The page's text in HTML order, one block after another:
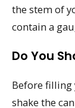
the stem of
contain a
Do You
Before
shake the